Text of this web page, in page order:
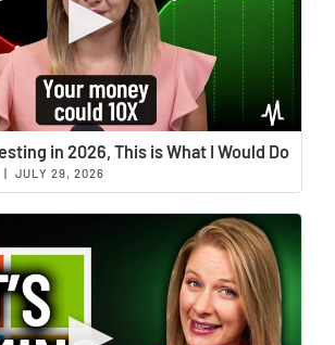
in 2026, This is What I Would Do
| JULY 29, 2026